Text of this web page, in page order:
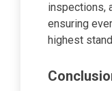
inspections,
ensuring
highest